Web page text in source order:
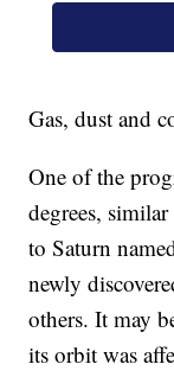
Gas, dust and
One of the
degrees,
to Saturn
newly
others. It may
its orbit was